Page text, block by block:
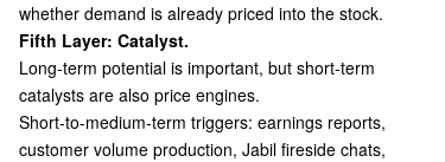
whether demand is already priced into the stock.
Fifth Layer: Catalyst.
Long-term potential is important, but short-term
catalysts are also price engines.
Short-to-medium-term triggers: earnings reports,
customer volume production, Jabil fireside chats,